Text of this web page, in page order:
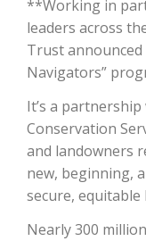
Haylie Shipp
**Working in
leaders across
Trust announced
Navigators”
It’s a
Conservation
and landowners
new, beginning,
secure, equitable
Nearly 300